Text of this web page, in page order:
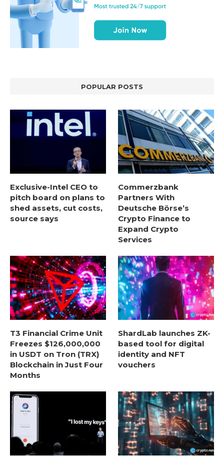
POPULAR POSTS
Exclusive-Intel CEO to
pitch board on plans to
shed assets, cut costs,
source says
Commerzbank
Partners With
Deutsche Börse’s
Crypto Finance to
Expand Crypto
Services
T3 Financial Crime Unit
Freezes $126,000,000
in USDT on Tron (TRX)
Blockchain in Just Four
Months
ShardLab launches ZK-
based tool for digital
identity and NFT
vouchers